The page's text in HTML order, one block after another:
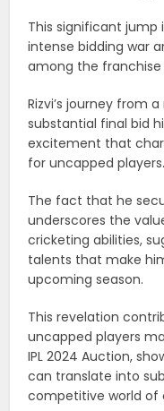
This significant
intense bidding war
among the franchise
Rizvi’s journey from
substantial final bid
excitement that
for uncapped players.
The fact that he
underscores the
cricketing abilities,
talents that make
upcoming season.
This revelation
uncapped players
IPL 2024 Auction,
can translate into
competitive world of